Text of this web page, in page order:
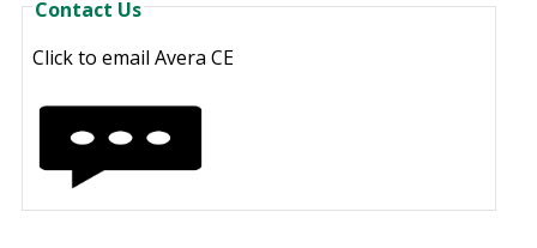
Contact Us
Click to email Avera CE